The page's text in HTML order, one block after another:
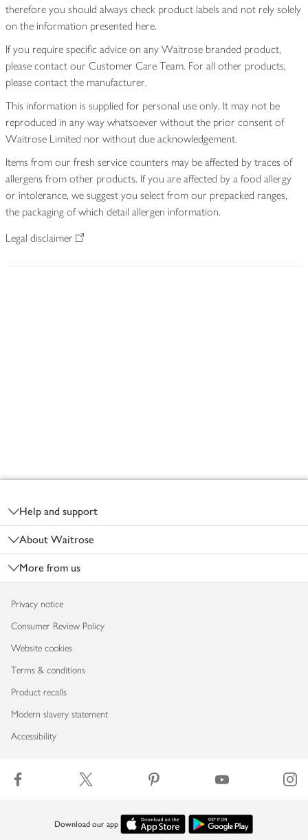
therefore you should always check product labels and not rely solely
on the information presented here.
If you require specific advice on any Waitrose branded product,
please contact our Customer Care Team. For all other products,
please contact the manufacturer.
This information is supplied for personal use only. It may not be
reproduced in any way whatsoever without the prior consent of
Waitrose Limited nor without due acknowledgement.
Items from our fresh service counters may be affected by traces of
allergens from other products. If you are affected by a food allergy
or intolerance, we suggest you select from our prepacked ranges,
the packaging of which detail allergen information.
Legal disclaimer
Help and support
About Waitrose
More from us
Privacy notice
Consumer Review Policy
Website cookies
Terms & conditions
Product recalls
Modern slavery statement
Accessibility
Download our app